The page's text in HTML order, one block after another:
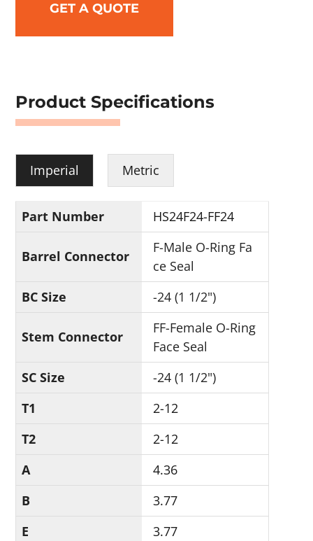
GET A QUOTE
Product Specifications
Imperial Metric
Part Number HS24F24-FF24
Barrel Connector
F-Male O-Ring Fa
ce Seal
BC Size
-24 (1 1/2")
Stem Connector
FF-Female O-Ring
Face Seal
SC Size
-24 (1 1/2")
T1
2-12
T2
2-12
A
4.36
B
3.77
E
3.77